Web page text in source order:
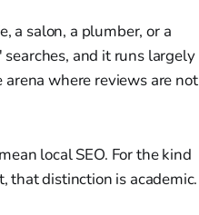
a salon, a plumber, or a
and it runs largely
where reviews are not
local SEO. For the kind
that distinction is academic.